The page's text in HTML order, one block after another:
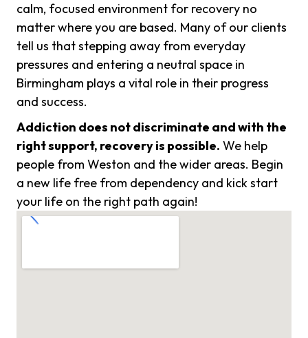
calm, focused environment for recovery no
matter where you are based. Many of our clients
tell us that stepping away from everyday
pressures and entering a neutral space in
Birmingham plays a vital role in their progress
and success.
Addiction does not discriminate and with the
right support, recovery is possible. We help
people from Weston and the wider areas. Begin
a new life free from dependency and kick start
your life on the right path again!